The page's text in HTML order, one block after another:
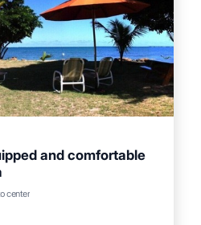
and comfortable
center